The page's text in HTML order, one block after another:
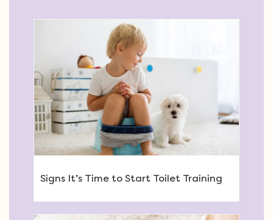
Signs It’s Time to Start Toilet Training